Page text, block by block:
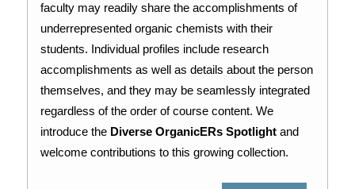
faculty may readily share the accomplishments of
underrepresented organic chemists with their
students. Individual profiles include research
accomplishments as well as details about the person
themselves, and they may be seamlessly integrated
regardless of the order of course content. We
introduce the Diverse OrganicERs Spotlight and
welcome contributions to this growing collection.